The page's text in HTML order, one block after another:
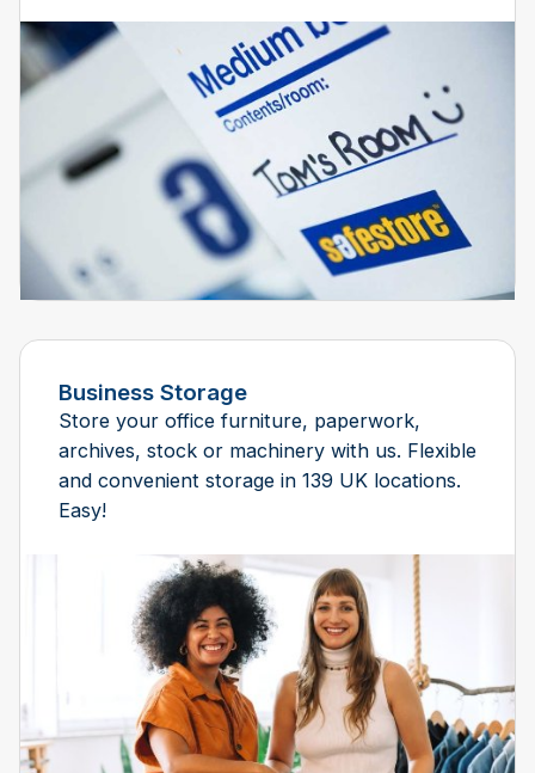
Business Storage
Store your office furniture, paperwork,
archives, stock or machinery with us. Flexible
and convenient storage in 139 UK locations.
Easy!